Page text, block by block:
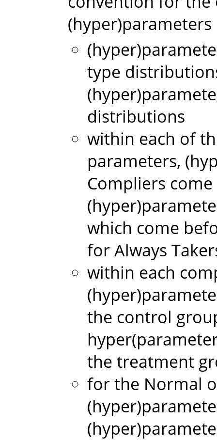
type
distributions
within each of
parameters,
Compliers
which come
for Always
within each
the control
the treatment
for the Normal